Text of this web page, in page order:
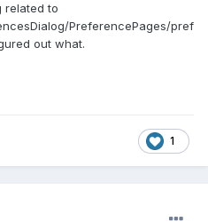
related to
PreferencePages/pref
out what.
1